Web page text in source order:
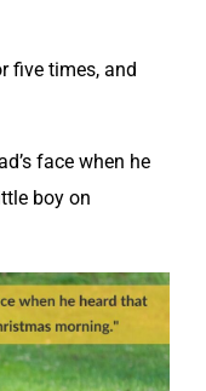
five times, and
face when he
boy on